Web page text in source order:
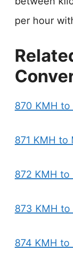
per hour
870 KMH to
871 KMH to
872 KMH to
873 KMH to
874 KMH to